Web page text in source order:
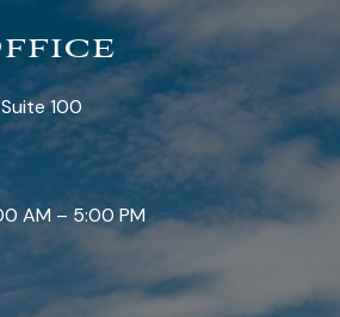
100
AM – 5:00 PM